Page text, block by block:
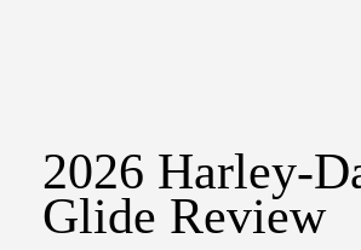
2026 Harley-
Glide Review